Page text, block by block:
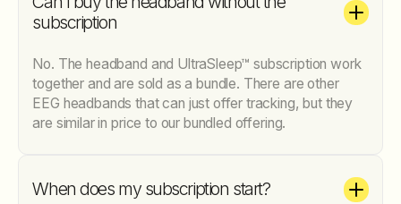
subscription
No. The headband and UltraSleep™ subscription work
together and are sold as a bundle. There are other
EEG headbands that can just offer tracking, but they
are similar in price to our bundled offering.
When does my subscription start?